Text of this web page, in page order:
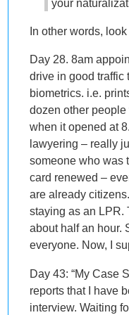
your
In other words,
Day 28. 8am
drive in good traffic
biometrics. i.e.
dozen other
when it opened at
lawyering – really
someone who was
card renewed –
are already
staying as an LPR.
about half an hour.
everyone. Now, I
Day 43: “My Case
reports that I have
interview. Waiting